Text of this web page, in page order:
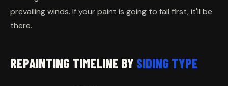
prevailing winds. If your paint is going to fail first, it'll be
there.
REPAINTING TIMELINE BY SIDING TYPE